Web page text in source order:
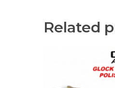
Related